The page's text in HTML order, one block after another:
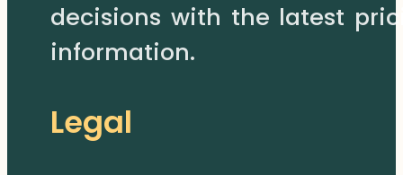
decisions with the latest
information.
Legal